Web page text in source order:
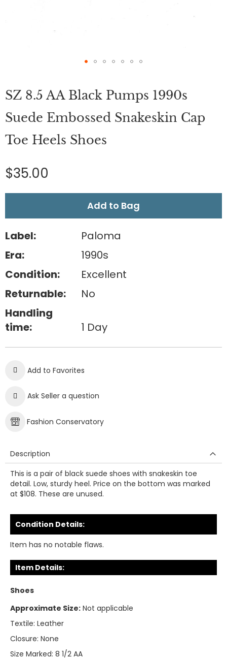
the
of
the
images
gallery
SZ 8.5 AA Black Pumps 1990s
Suede Embossed Snakeskin Cap
Toe Heels Shoes
$35.00
Add to Bag
Label:
Paloma
Era:
1990s
Condition:
Excellent
Returnable:
No
Handling
time:
1 Day
Add to Favorites
Ask Seller a question
Fashion Conservatory
Description
This is a pair of black suede shoes with snakeskin toe
detail. Low, sturdy heel. Price on the bottom was marked
at $108. These are unused.
Condition Details:
Item has no notable flaws.
Item Details:
Shoes
Approximate Size: Not applicable
Textile: Leather
Closure: None
Size Marked: 8 1/2 AA